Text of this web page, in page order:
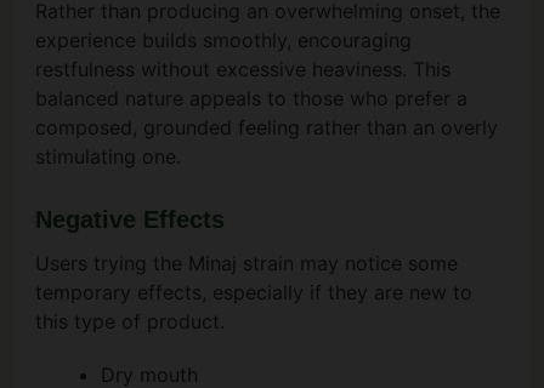
Rather than producing an overwhelming onset, the
experience builds smoothly, encouraging
restfulness without excessive heaviness. This
balanced nature appeals to those who prefer a
composed, grounded feeling rather than an overly
stimulating one.
Negative Effects
Users trying the Minaj strain may notice some
temporary effects, especially if they are new to
this type of product.
Dry mouth